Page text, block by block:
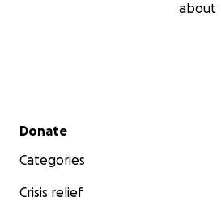
about
Secondary menu
Donate
Categories
Crisis relief